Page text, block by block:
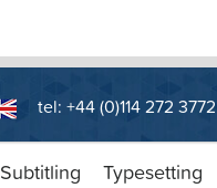
tel: +44 (0)114 272 3772
Subtitling Typesetting